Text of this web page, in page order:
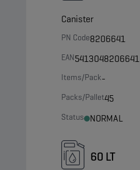
Canister
PN Code8206641
EAN5413048206641
Items/Pack-
Packs/Pallet45
Status NORMAL
60 LT